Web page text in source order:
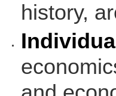
history,